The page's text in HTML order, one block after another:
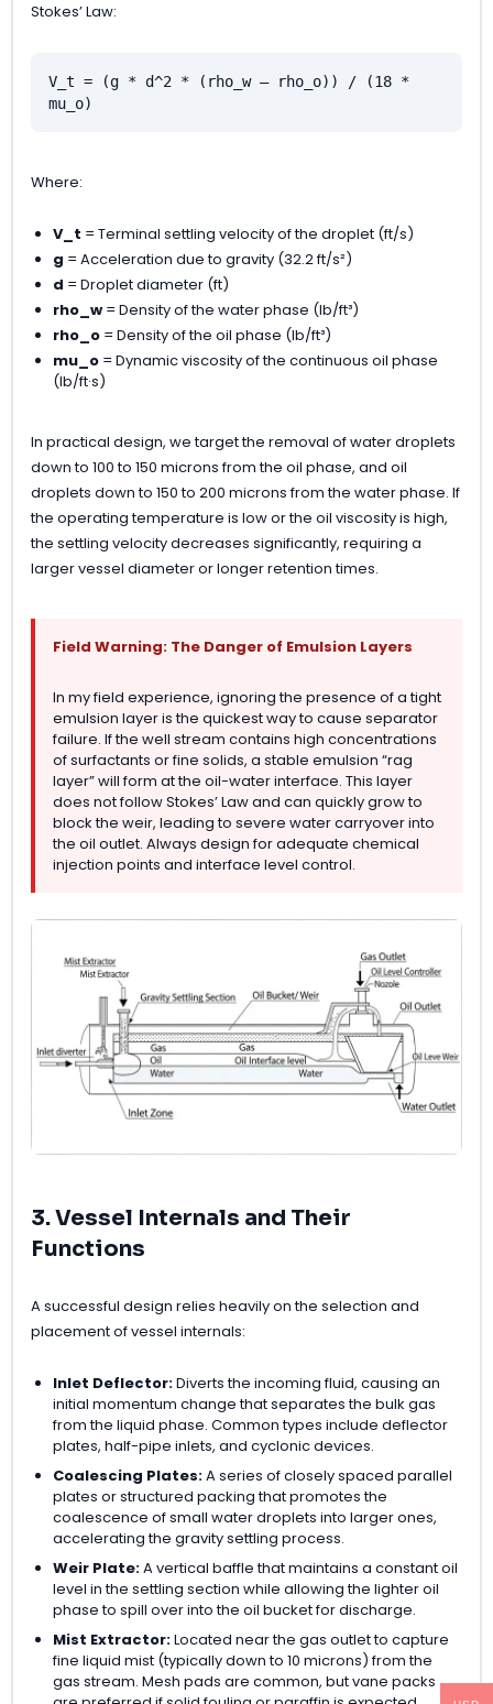
Stokes’ Law:
V_t = (g * d^2 * (rho_w – rho_o)) / (18 *
mu_o)
Where:
V_t = Terminal settling velocity of the droplet (ft/s)
g = Acceleration due to gravity (32.2 ft/s²)
d = Droplet diameter (ft)
rho_w = Density of the water phase (lb/ft³)
rho_o = Density of the oil phase (lb/ft³)
mu_o = Dynamic viscosity of the continuous oil phase
(lb/ft·s)
In practical design, we target the removal of water droplets
down to 100 to 150 microns from the oil phase, and oil
droplets down to 150 to 200 microns from the water phase. If
the operating temperature is low or the oil viscosity is high,
the settling velocity decreases significantly, requiring a
larger vessel diameter or longer retention times.
Field Warning: The Danger of Emulsion Layers
In my field experience, ignoring the presence of a tight
emulsion layer is the quickest way to cause separator
failure. If the well stream contains high concentrations
of surfactants or fine solids, a stable emulsion “rag
layer” will form at the oil-water interface. This layer
does not follow Stokes’ Law and can quickly grow to
block the weir, leading to severe water carryover into
the oil outlet. Always design for adequate chemical
injection points and interface level control.
3. Vessel Internals and Their
Functions
A successful design relies heavily on the selection and
placement of vessel internals:
Inlet Deflector:Diverts the incoming fluid, causing an
initial momentum change that separates the bulk gas
from the liquid phase. Common types include deflector
plates, half-pipe inlets, and cyclonic devices.
Coalescing Plates:A series of closely spaced parallel
plates or structured packing that promotes the
coalescence of small water droplets into larger ones,
accelerating the gravity settling process.
Weir Plate:A vertical baffle that maintains a constant oil
level in the settling section while allowing the lighter oil
phase to spill over into the oil bucket for discharge.
Mist Extractor:Located near the gas outlet to capture
fine liquid mist (typically down to 10 microns) from the
gas stream. Mesh pads are common, but vane packs